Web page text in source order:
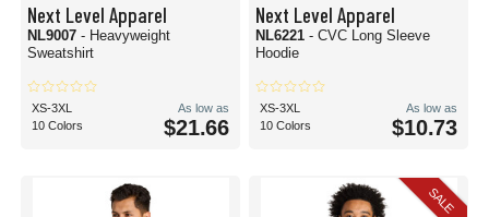
Next Level Apparel
NL9007 - Heavyweight
Sweatshirt
XS-3XL
10 Colors
As low as
$21.66
Next Level Apparel
NL6221 - CVC Long Sleeve
Hoodie
XS-3XL
10 Colors
As low as
$10.73
SALE